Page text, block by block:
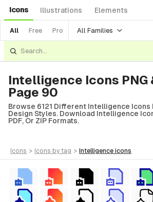
Icons Illustrations Elements
All Free Pro All Families
Intelligence Icons PNG
Page 90
Browse 6121 Different Intelligence Icons
Design Styles. Download Intelligence
PDF, Or ZIP Formats.
icons > icons by tag > intelligence icons